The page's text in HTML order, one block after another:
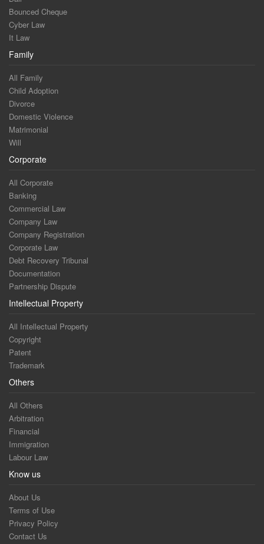
Bounced Cheque
Cyber Law
It Law
Family
All Family
Child Adoption
Divorce
Domestic Violence
Matrimonial
Will
Corporate
All Corporate
Banking
Commercial Law
Company Law
Company Registration
Corporate Law
Debt Recovery Tribunal
Documentation
Partnership Dispute
Intellectual Property
All Intellectual Property
Copyright
Patent
Trademark
Others
All Others
Arbitration
Financial
Immigration
Labour Law
Know us
About Us
Terms of Use
Privacy Policy
Contact Us